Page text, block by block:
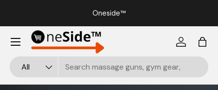
Oneside™
All
Log inBag
Menu